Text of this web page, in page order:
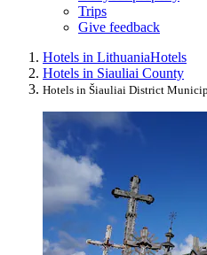
Trips
Give feedback
Hotels in LithuaniaHotels
Hotels in Siauliai County
Hotels in Šiauliai District